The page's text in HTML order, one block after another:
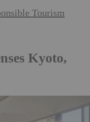
Tourism
Kyoto,